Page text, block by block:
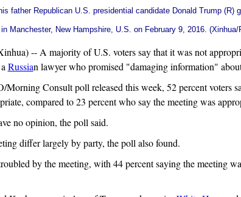
father Republican U.S. presidential candidate Donald Trump(R)
Manchester, New Hampshire, U.S. on February 9, 2016. (Xinhua/
-- A majority of U.S. voters say that it was not
Russian lawyer who promised "damaging information"
Consult poll released this week, 52 percent voters
compared to 23 percent who say the meeting was
no opinion, the poll said.
differ largely by party, the poll also found.
by the meeting, with 44 percent saying the meeting